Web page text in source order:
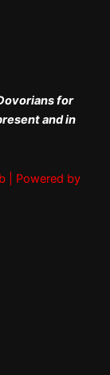
for
and in
| Powered by